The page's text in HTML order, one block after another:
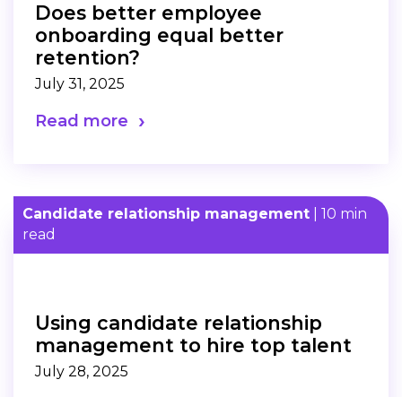
Does better employee
onboarding equal better
retention?
July 31, 2025
Read more
Candidate relationship management | 10 min
read
Using candidate relationship
management to hire top talent
July 28, 2025